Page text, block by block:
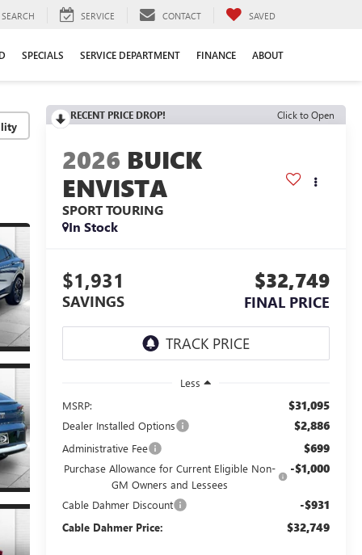
SEARCH SERVICE CONTACT SAVED
SPECIALS SERVICE DEPARTMENT FINANCE ABOUT
RECENT PRICE DROP! Click to Open
2026 BUICK
ENVISTA
SPORT TOURING
In Stock
$1,931
SAVINGS
$32,749
FINAL PRICE
Less
MSRP:
$31,095
Dealer Installed Options $2,886
Administrative Fee $699
Purchase Allowance for Current Eligible Non-
GM Owners and Lessees
-$1,000
Cable Dahmer Discount -$931
Cable Dahmer Price: $32,749